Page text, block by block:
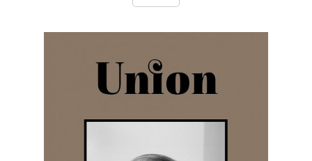
CONTACTS